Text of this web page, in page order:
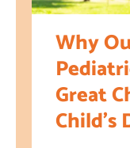
Why
Great
Child’s